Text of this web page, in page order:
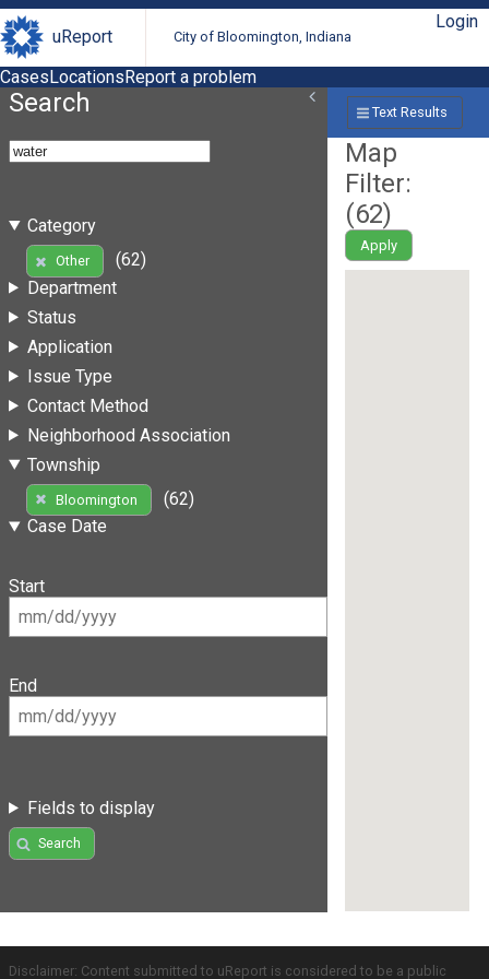
uReport City of Bloomington, Indiana
Login
CasesLocationsReport a problem
Search
Category
Other
(62)
Department
Status
Application
Issue Type
Contact Method
Neighborhood Association
Township
Bloomington
(62)
Case Date
Start
End
Fields to display
Search
Text Results
Map
Filter:
(62)
Apply
Disclaimer: Content submitted to uReport is considered to be a public